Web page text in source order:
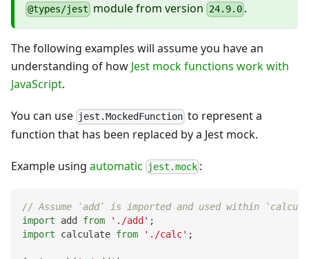
@types/jest module from version 24.9.0.
The following examples will assume you have an
understanding of how Jest mock functions work with
JavaScript.
You can use jest.MockedFunction to represent a
function that has been replaced by a Jest mock.
Example using automatic jest.mock :
// Assume `add` is imported and used within
import add from './add' ;
import calculate from './calc' ;